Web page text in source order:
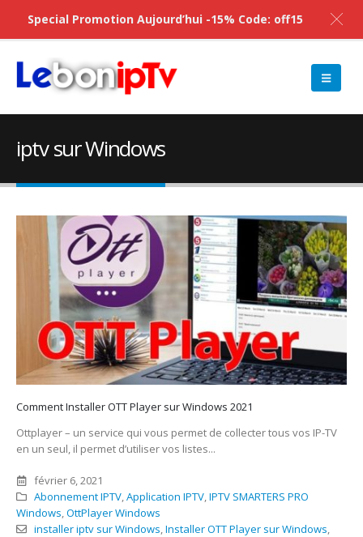
iptv sur Windows
Comment Installer OTT Player sur Windows 2021
Ottplayer – un service qui vous permet de collecter tous vos IP-TV
en un seul, il permet d’utiliser vos listes...
février 6, 2021
Abonnement IPTV,Application IPTV,IPTV SMARTERS PRO
Windows,OttPlayer Windows
installer iptv sur Windows,Installer OTT Player sur Windows,
Special Promotion Aujourd’hui -15% Code: off15